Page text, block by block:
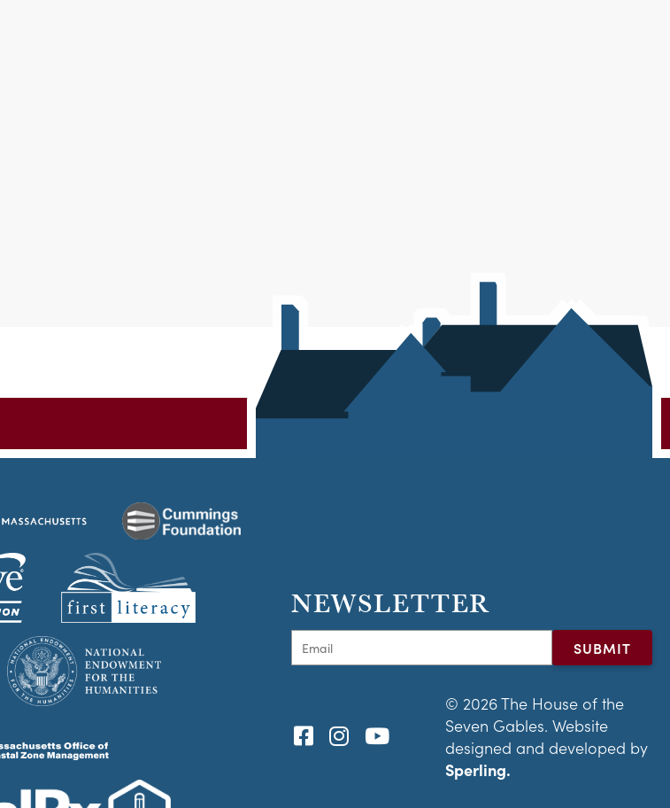
NEWSLETTER
© 2026 The House of the
Seven Gables. Website
designed and developed by
Sperling.